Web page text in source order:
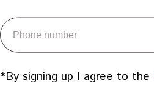
*By signing up I agree to the
Learn more Add